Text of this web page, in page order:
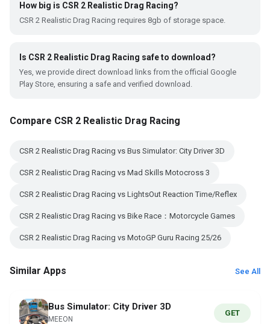
How big is CSR 2 Realistic Drag Racing?
CSR 2 Realistic Drag Racing requires 8gb of storage space.
Is CSR 2 Realistic Drag Racing safe to download?
Yes, we provide direct download links from the official Google
Play Store, ensuring a safe and verified download.
Compare CSR 2 Realistic Drag Racing
CSR 2 Realistic Drag Racing vs Bus Simulator: City Driver 3D
CSR 2 Realistic Drag Racing vs Mad Skills Motocross 3
CSR 2 Realistic Drag Racing vs LightsOut Reaction Time/Reflex
CSR 2 Realistic Drag Racing vs Bike Race：Motorcycle Games
CSR 2 Realistic Drag Racing vs MotoGP Guru Racing 25/26
Similar Apps See All
Bus Simulator: City Driver 3D
MEEON
GET